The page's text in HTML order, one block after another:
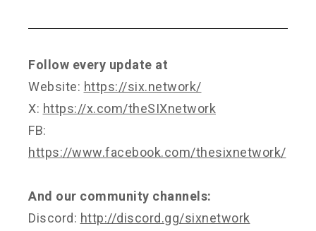
Follow every update at
Website: https://six.network/
X: https://x.com/theSIXnetwork
FB:
https://www.facebook.com/thesixnetwork/
And our community channels:
Discord: http://discord.gg/sixnetwork